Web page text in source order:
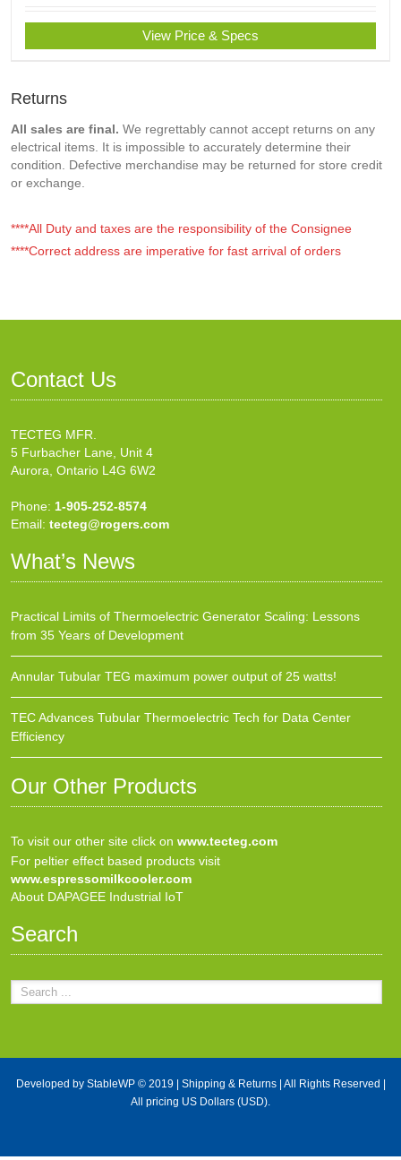
View Price & Specs
Returns
All sales are final. We regrettably cannot accept returns on any
electrical items. It is impossible to accurately determine their
condition. Defective merchandise may be returned for store credit
or exchange.
****All Duty and taxes are the responsibility of the Consignee
****Correct address are imperative for fast arrival of orders
Contact Us
TECTEG MFR.
5 Furbacher Lane, Unit 4
Aurora, Ontario L4G 6W2
Phone: 1-905-252-8574
Email: tecteg@rogers.com
What’s News
Practical Limits of Thermoelectric Generator Scaling: Lessons
from 35 Years of Development
Annular Tubular TEG maximum power output of 25 watts!
TEC Advances Tubular Thermoelectric Tech for Data Center
Efficiency
Our Other Products
To visit our other site click on www.tecteg.com
For peltier effect based products visit
www.espressomilkcooler.com
About DAPAGEE Industrial IoT
Search
Developed by StableWP© 2019 | Shipping & Returns| All Rights Reserved |
All pricing US Dollars (USD).